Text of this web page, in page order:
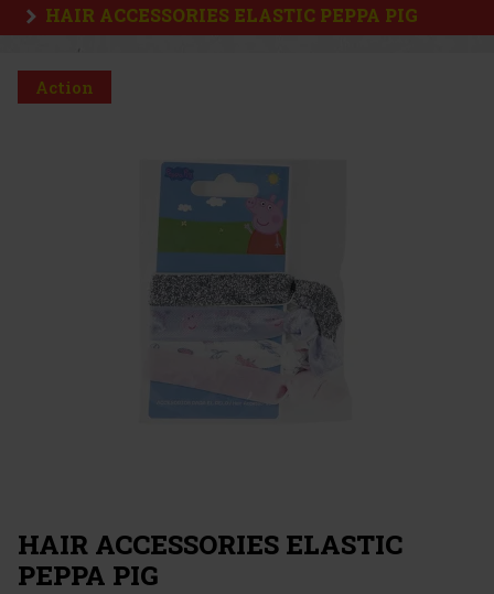
HAIR ACCESSORIES ELASTIC PEPPA PIG
HAIR ACCESSORIES ELASTIC
PEPPA PIG
Action